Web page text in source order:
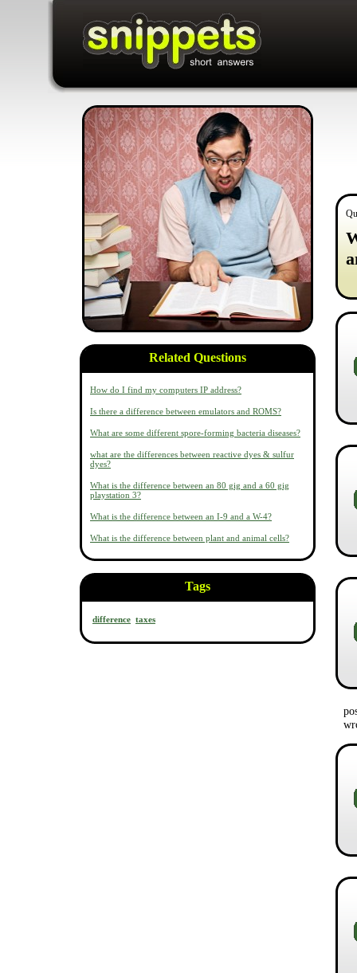
Related Questions
How do I find my computers IP address?
Is there a difference between emulators and ROMS?
What are some different spore-forming bacteria diseases?
what are the differences between reactive dyes & sulfur
dyes?
What is the difference between an 80 gig and a 60 gig
playstation 3?
What is the difference between an I-9 and a W-4?
What is the difference between plant and animal cells?
Tags
difference taxes